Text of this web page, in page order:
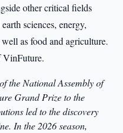
the National Assembly of
Grand Prize to the
led to the discovery
In the 2026 season,